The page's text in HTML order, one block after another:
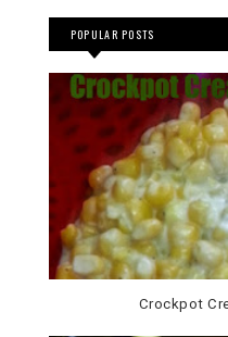
POPULAR POSTS
Crockpot